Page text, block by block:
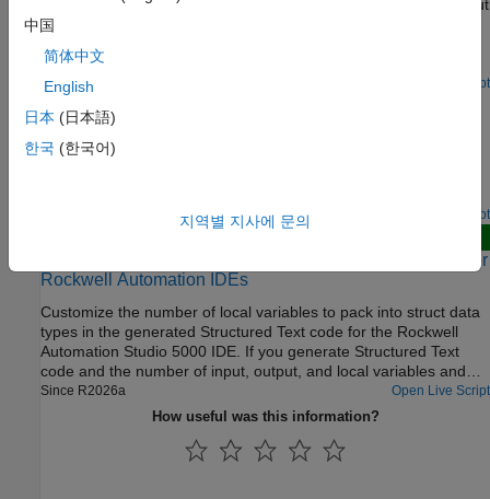
Generate optimized structured text code by optimizing the output
variables of function blocks generated from reusable Simulink®
subsystems. Optimize the output variables by using expression
folding to minimize the computation of intermediate results at
block outputs and the storage of these results in temporary
variable using Function block instance output variable
optimization, Simulink® PLC Coder™ folds the function block
computations into a single expression, instead of generating
Open Live Script
Code
Add descriptions for subsystem input ports, output ports, and
Open Live Script
Reduce Number of Local Variables in Generated Code for
Rockwell Automation IDEs
Customize the number of local variables to pack into struct data
types in the generated Structured Text code for the Rockwell
Automation Studio 5000 IDE. If you generate Structured Text
code and the number of input, output, and local variables and
parameters exceeds 512, by default, Simulink PLC Coder™
reduces the number of temporary variables by packing them into
the number of local variables in the generated code by setting
Since R2026a Open Live Script
How useful was this information?
中国
简体中文
English
日本 (日本語)
한국 (한국어)
지역별 지사에 문의